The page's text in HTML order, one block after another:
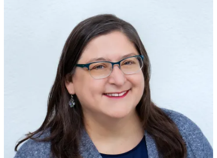
Rights
to
Control
Our
Bodies
and
Our
Lives’:
Rabbi
Hara
Person’s
Remarks
at
the